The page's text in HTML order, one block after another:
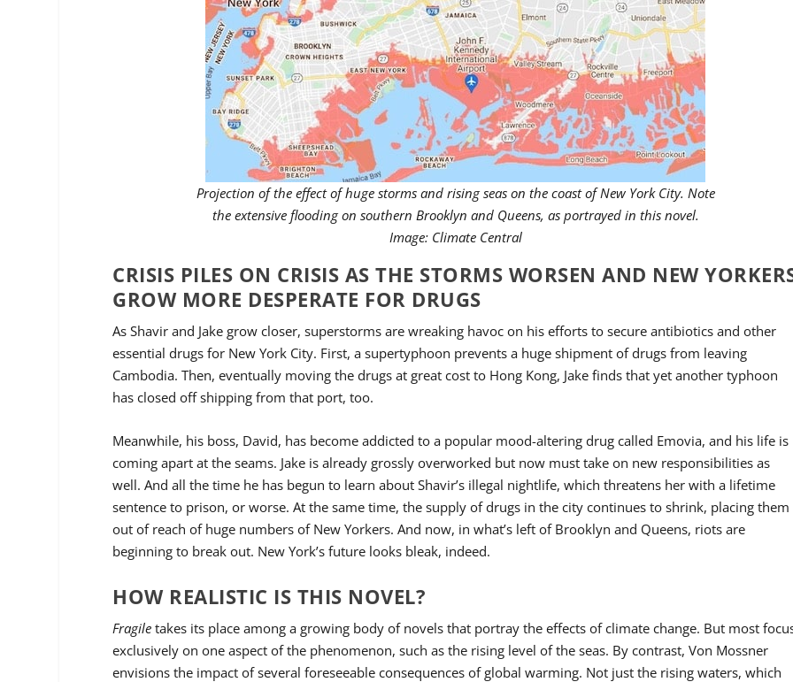
Projection of the effect of huge storms and rising seas on the coast of New York City. Note
the extensive flooding on southern Brooklyn and Queens, as portrayed in this novel.
Image: Climate Central
CRISIS PILES ON CRISIS AS THE STORMS WORSEN AND NEW
GROW MORE DESPERATE FOR DRUGS
As Shavir and Jake grow closer, superstorms are wreaking havoc on his efforts to secure antibiotics and other
essential drugs for New York City. First, a supertyphoon prevents a huge shipment of drugs from leaving
Cambodia. Then, eventually moving the drugs at great cost to Hong Kong, Jake finds that yet another typhoon
has closed off shipping from that port, too.
Meanwhile, his boss, David, has become addicted to a popular mood-altering drug called Emovia, and his life is
coming apart at the seams. Jake is already grossly overworked but now must take on new responsibilities as
well. And all the time he has begun to learn about Shavir’s illegal nightlife, which threatens her with a lifetime
sentence to prison, or worse. At the same time, the supply of drugs in the city continues to shrink, placing them
out of reach of huge numbers of New Yorkers. And now, in what’s left of Brooklyn and Queens, riots are
beginning to break out. New York’s future looks bleak, indeed.
HOW REALISTIC IS THIS NOVEL?
Fragile takes its place among a growing body of novels that portray the effects of climate change. But most
exclusively on one aspect of the phenomenon, such as the rising level of the seas. By contrast, Von Mossner
envisions the impact of several foreseeable consequences of global warming. Not just the rising waters, which